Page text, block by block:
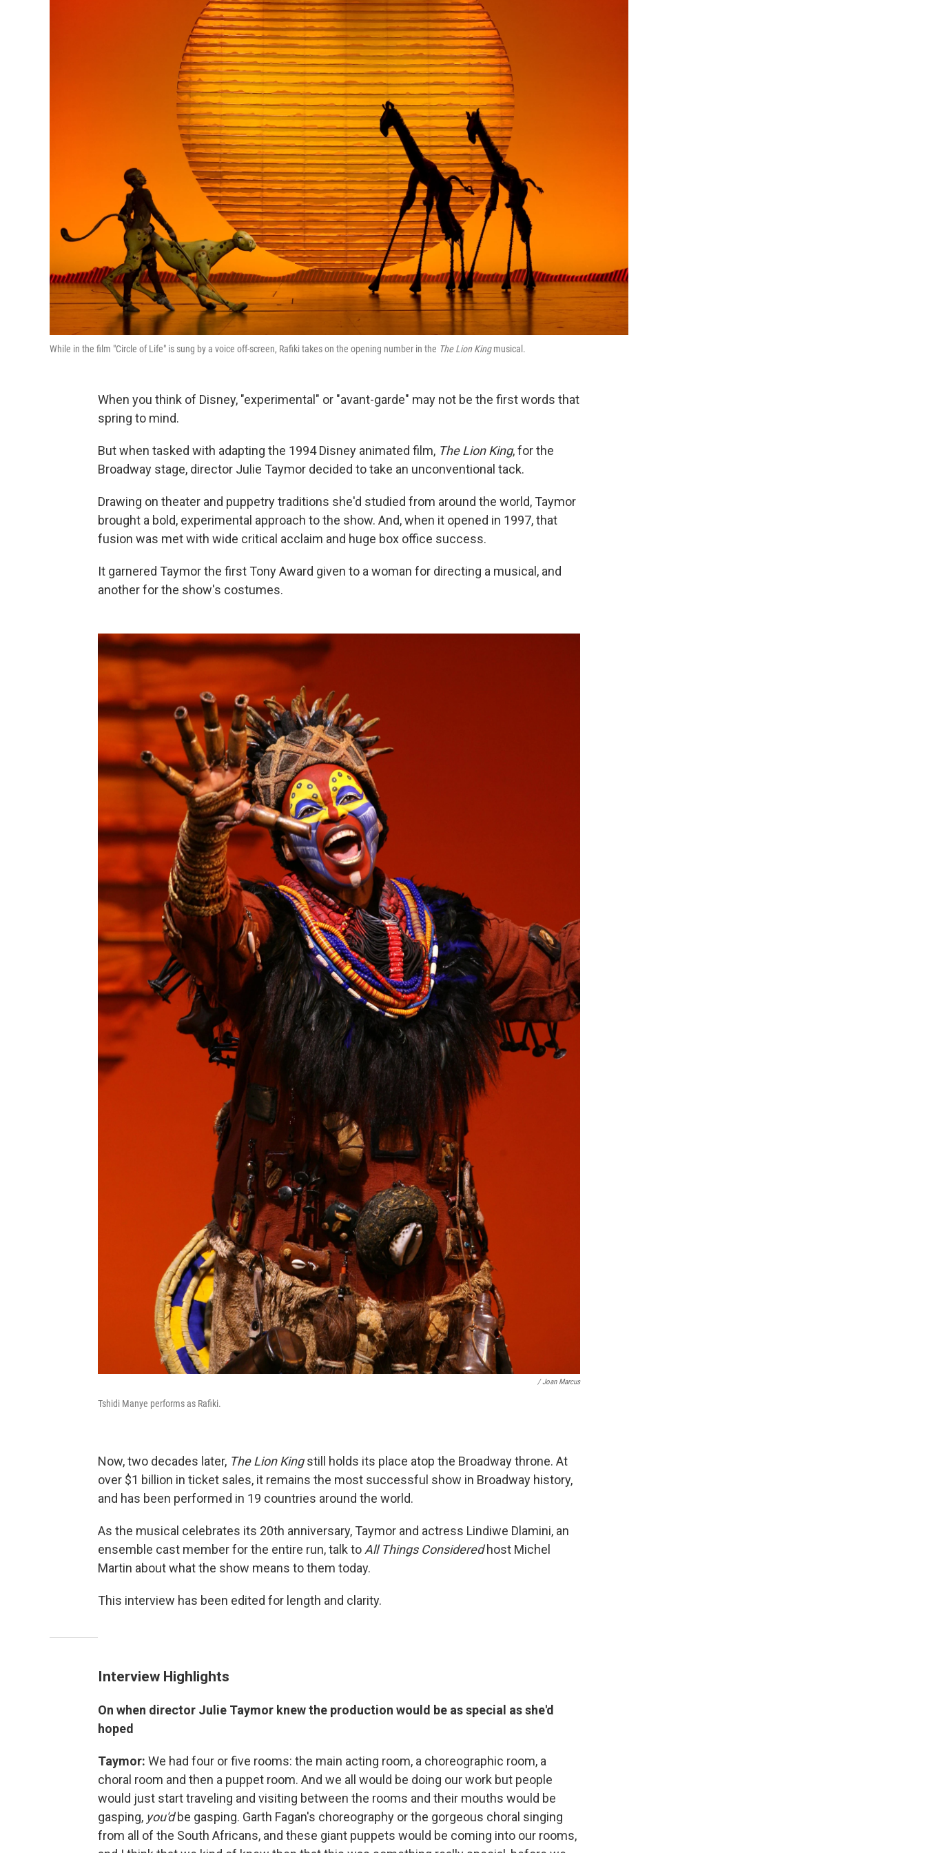
While in the film "Circle of Life" is sung by a voice off-screen, Rafiki takes on the opening number in the The Lion Kingmusical.
When you think of Disney, "experimental" or "avant-garde" may not be the first words that
spring to mind.
But when tasked with adapting the 1994 Disney animated film, The Lion King, for the
Broadway stage, director Julie Taymor decided to take an unconventional tack.
Drawing on theater and puppetry traditions she'd studied from around the world, Taymor
brought a bold, experimental approach to the show. And, when it opened in 1997, that
fusion was met with wide critical acclaim and huge box office success.
It garnered Taymor the first Tony Award given to a woman for directing a musical, and
another for the show's costumes.
/ Joan Marcus
Tshidi Manye performs as Rafiki.
Now, two decades later, The Lion Kingstill holds its place atop the Broadway throne. At
over $1 billion in ticket sales, it remains the most successful show in Broadway history,
and has been performed in 19 countries around the world.
As the musical celebrates its 20th anniversary, Taymor and actress Lindiwe Dlamini, an
ensemble cast member for the entire run, talk to All Things Consideredhost Michel
Martin about what the show means to them today.
This interview has been edited for length and clarity.
Interview Highlights
On when director Julie Taymor knew the production would be as special as she'd
hoped
Taymor: We had four or five rooms: the main acting room, a choreographic room, a
choral room and then a puppet room. And we all would be doing our work but people
would just start traveling and visiting between the rooms and their mouths would be
gasping, you'dbe gasping. Garth Fagan's choreography or the gorgeous choral singing
from all of the South Africans, and these giant puppets would be coming into our rooms,